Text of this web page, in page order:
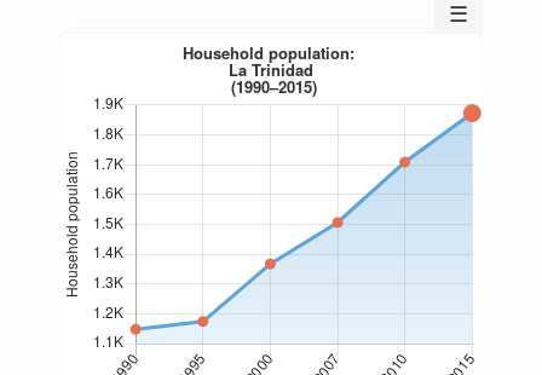
☰